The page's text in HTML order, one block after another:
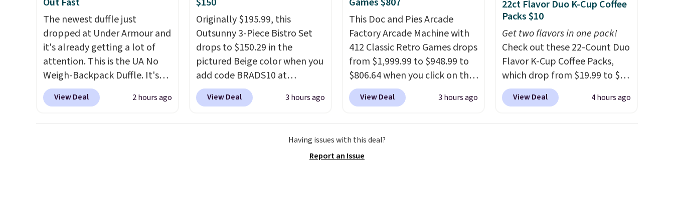
The newest duffle just
dropped at Under Armour and
it's already getting a lot of
attention. This is the UA No
Weigh-Backpack Duffle. It's
currently selling for $185, and
while there is no specific price
View Deal 2 hours ago
Originally $195.99, this
Outsunny 3-Piece Bistro Set
drops to $150.29 in the
pictured Beige color when you
add code BRADS10 at
checkout at Aosom.com.
Shipping is also free. You'd
right now at other stores.The
View Deal 3 hours ago
This Doc and Pies Arcade
Factory Arcade Machine with
412 Classic Retro Games drops
from $1,999.99 to $948.99 to
$806.64 when you click on the
onsite coupon box at Wayfair.
Most stores are charging
screen, full-size arcade
buttons, and a professional
View Deal 3 hours ago
22ct Flavor Duo K-Cup Coffee
Packs $10
Get two flavors in one pack!
Check out these 22-Count Duo
Flavor K-Cup Coffee Packs,
which drop from $19.99 to $10
when you apply our exclusive
coupon code BRADSDUOS
View Deal 4 hours ago
Having issues with this deal?
Report an Issue